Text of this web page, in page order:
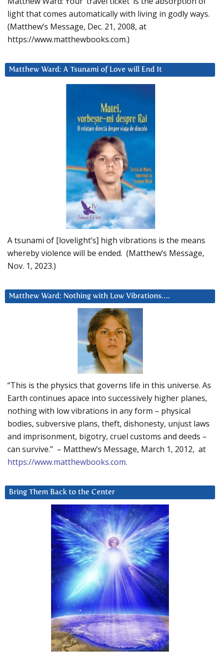
light that comes automatically with living in godly ways.
(Matthew’s Message, Dec. 21, 2008, at
https://www.matthewbooks.com.)
Matthew Ward: A Tsunami of Love will End It
A tsunami of [lovelight’s] high vibrations is the means
whereby violence will be ended. (Matthew’s Message,
Nov. 1, 2023.)
Matthew Ward: Nothing with Low Vibrations….
“This is the physics that governs life in this universe. As
Earth continues apace into successively higher planes,
nothing with low vibrations in any form – physical
bodies, subversive plans, theft, dishonesty, unjust laws
and imprisonment, bigotry, cruel customs and deeds –
can survive.” – Matthew’s Message, March 1, 2012, at
https://www.matthewbooks.com.
Bring Them Back to the Center